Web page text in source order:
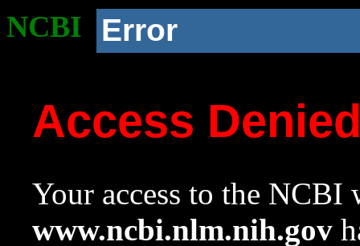
NCBI Error
Access
Your access to the NCBI
www.ncbi.nlm.nih.gov